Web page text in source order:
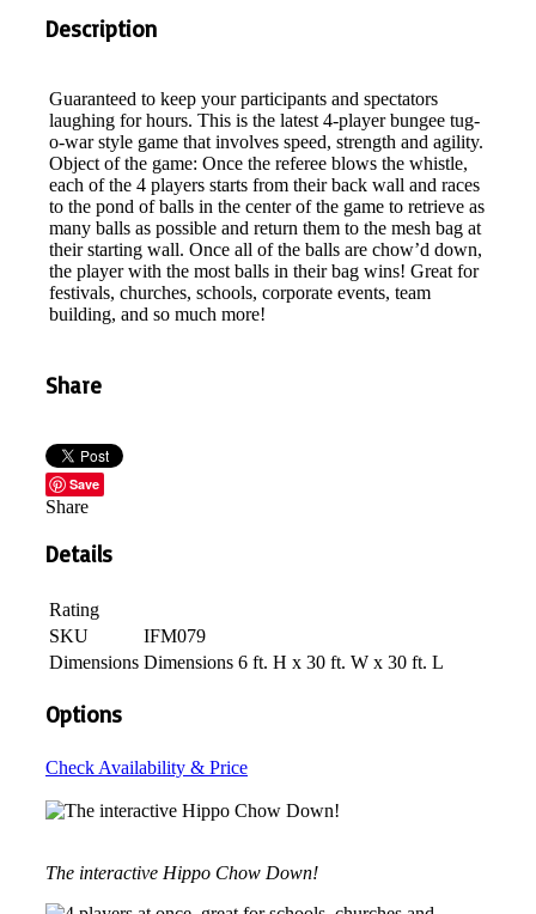
Description
Guaranteed to keep your participants and spectators
laughing for hours. This is the latest 4-player bungee tug-
o-war style game that involves speed, strength and agility.
Object of the game: Once the referee blows the whistle,
each of the 4 players starts from their back wall and races
to the pond of balls in the center of the game to retrieve as
many balls as possible and return them to the mesh bag at
their starting wall. Once all of the balls are chow’d down,
the player with the most balls in their bag wins! Great for
festivals, churches, schools, corporate events, team
building, and so much more!
Share
Save
Share
Details
Rating
SKU
IFM079
Dimensions Dimensions 6 ft. H x 30 ft. W x 30 ft. L
Options
Check Availability & Price
The interactive Hippo Chow Down!